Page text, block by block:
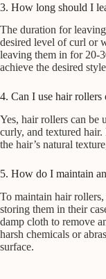
3. How long should I
The duration for
desired level of curl or
leaving them in for 20-
achieve the desired
4. Can I use hair rollers
Yes, hair rollers can be
curly, and textured
the hair’s natural
5. How do I maintain
To maintain hair
storing them in their
damp cloth to remove
harsh chemicals or
surface.